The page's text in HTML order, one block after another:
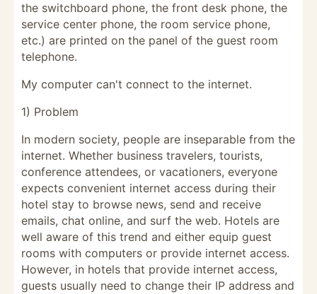
the switchboard phone, the front desk phone, the
service center phone, the room service phone,
etc.) are printed on the panel of the guest room
telephone.
My computer can't connect to the internet.
1) Problem
In modern society, people are inseparable from the
internet. Whether business travelers, tourists,
conference attendees, or vacationers, everyone
expects convenient internet access during their
hotel stay to browse news, send and receive
emails, chat online, and surf the web. Hotels are
well aware of this trend and either equip guest
rooms with computers or provide internet access.
However, in hotels that provide internet access,
guests usually need to change their IP address and